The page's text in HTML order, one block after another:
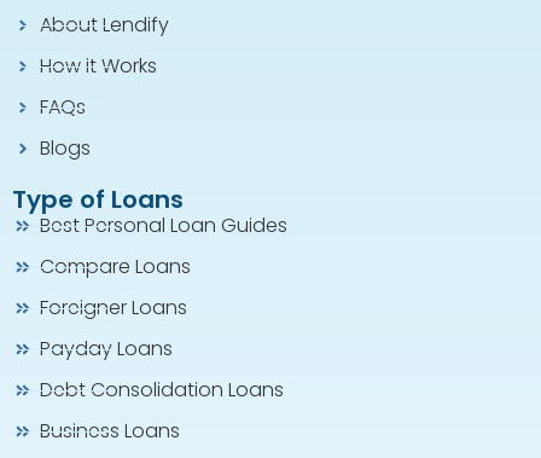
About Lendify
How it Works
FAQs
Blogs
Type of Loans
Best Personal Loan Guides
Compare Loans
Foreigner Loans
Payday Loans
Debt Consolidation Loans
Business Loans